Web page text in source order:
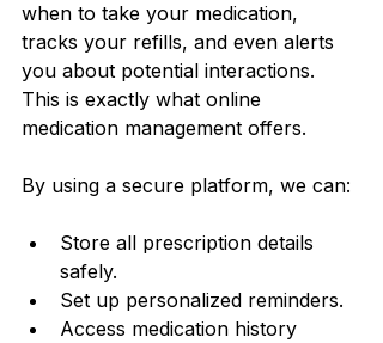
when to take your medication,
tracks your refills, and even alerts
you about potential interactions.
This is exactly what online
medication management offers.
By using a secure platform, we can:
Store all prescription details
safely.
Set up personalized reminders.
Access medication history